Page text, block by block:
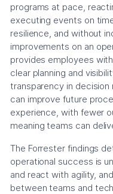
programs at pace,
executing events on
resilience, and without
improvements on an
provides employees
clear planning and
transparency in
can improve future
experience, with fewer
meaning teams can
The Forrester findings
operational success is
and react with agility,
between teams and